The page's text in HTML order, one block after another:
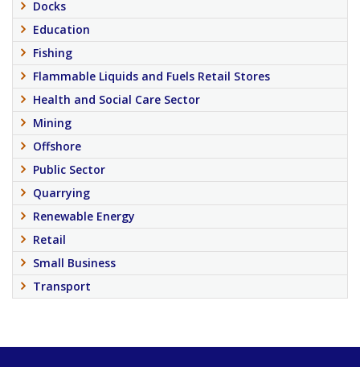
Docks
Education
Fishing
Flammable Liquids and Fuels Retail Stores
Health and Social Care Sector
Mining
Offshore
Public Sector
Quarrying
Renewable Energy
Retail
Small Business
Transport